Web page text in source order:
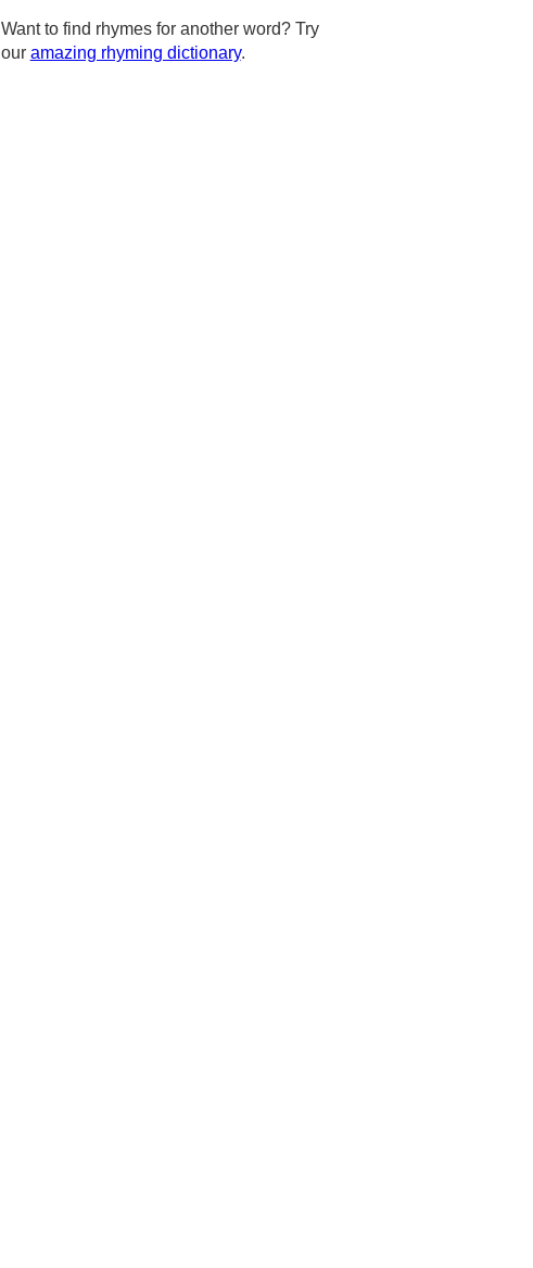
Want to find rhymes for another word? Try
our amazing rhyming dictionary.